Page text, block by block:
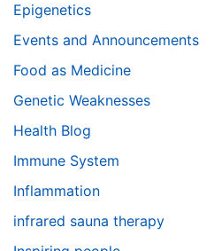
Epigenetics
Events and Announcements
Food as Medicine
Genetic Weaknesses
Health Blog
Immune System
Inflammation
infrared sauna therapy